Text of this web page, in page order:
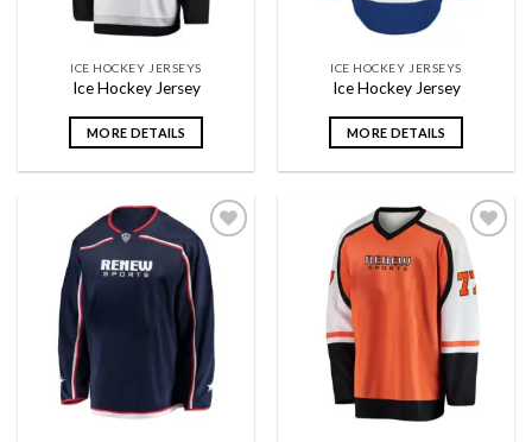
ICE HOCKEY JERSEYS
Ice Hockey Jersey
MORE DETAILS
ICE HOCKEY JERSEYS
Ice Hockey Jersey
MORE DETAILS
Add to
wishlist
Add to